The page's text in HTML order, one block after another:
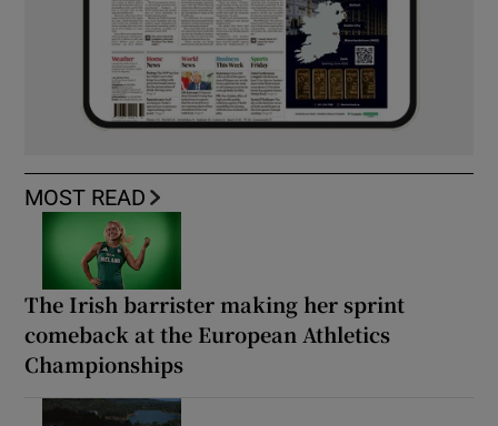
MOST READ
The Irish barrister making her sprint
comeback at the European Athletics
Championships